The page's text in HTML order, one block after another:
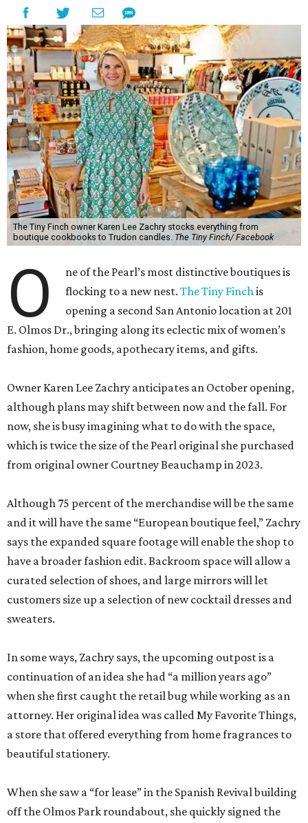
The Tiny Finch owner Karen Lee Zachry stocks everything from
boutique cookbooks to Trudon candles. The Tiny Finch/ Facebook
O
ne of the Pearl’s most distinctive boutiques is
flocking to a new nest.The Tiny Finchis
opening a second San Antonio location at 201
E. Olmos Dr., bringing along its eclectic mix of women’s
fashion, home goods, apothecary items, and gifts.
Owner Karen Lee Zachry anticipates an October opening,
although plans may shift between now and the fall. For
now, she is busy imagining what to do with the space,
which is twice the size of the Pearl original she purchased
from original owner Courtney Beauchamp in 2023.
Although 75 percent of the merchandise will be the same
and it will have the same “European boutique feel,” Zachry
says the expanded square footage will enable the shop to
have a broader fashion edit. Backroom space will allow a
curated selection of shoes, and large mirrors will let
customers size up a selection of new cocktail dresses and
sweaters.
In some ways, Zachry says, the upcoming outpost is a
continuation of an idea she had “a million years ago”
when she first caught the retail bug while working as an
attorney. Her original idea was called My Favorite Things,
a store that offered everything from home fragrances to
beautiful stationery.
When she saw a “for lease” in the Spanish Revival building
off the Olmos Park roundabout, she quickly signed the